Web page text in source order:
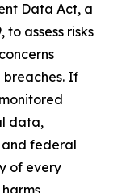
Data Act, a
to assess risks
If
data,
federal
of every